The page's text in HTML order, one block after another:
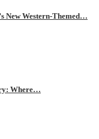
New Western-Themed…
Where…